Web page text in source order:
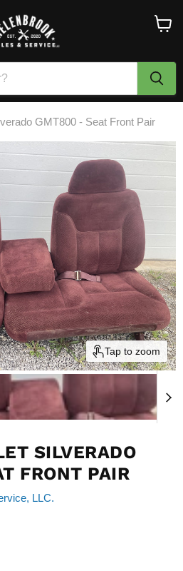
GMT800 - Seat Front Pair
Tap to zoom
SILVERADO
FRONT PAIR
LLC.